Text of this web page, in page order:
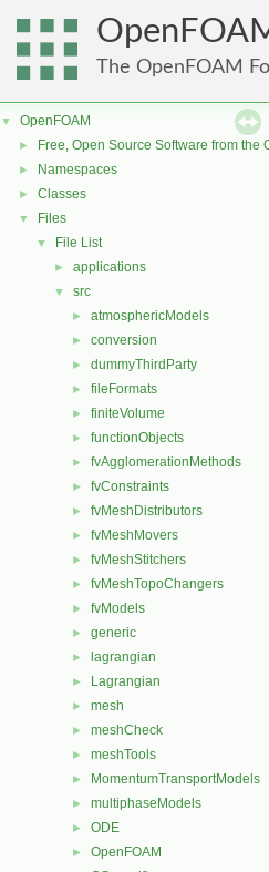
The OpenFOAM
▼ OpenFOAM
► Free, Open Source Software from the
► Namespaces
► Classes
▼ Files
▼ File List
► applications
▼ src
► atmosphericModels
► conversion
► dummyThirdParty
► fileFormats
► finiteVolume
► functionObjects
► fvAgglomerationMethods
► fvConstraints
► fvMeshDistributors
► fvMeshMovers
► fvMeshStitchers
► fvMeshTopoChangers
► fvModels
► generic
► lagrangian
► Lagrangian
► mesh
► meshCheck
► meshTools
► MomentumTransportModels
► multiphaseModels
► ODE
► OpenFOAM